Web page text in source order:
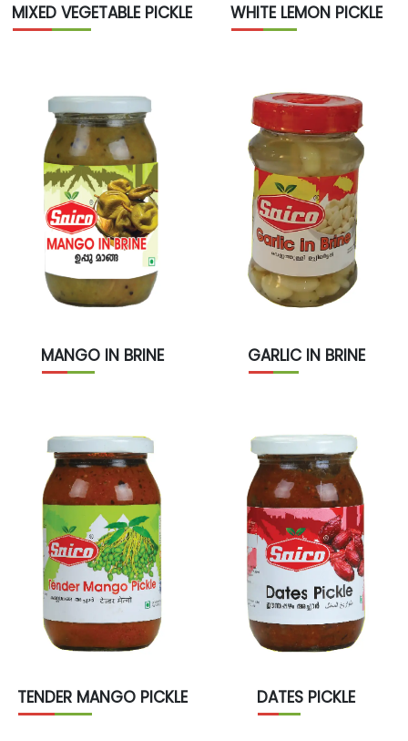
MIXED VEGETABLE PICKLE WHITE LEMON PICKLE
MANGO IN BRINE GARLIC IN BRINE
TENDER MANGO PICKLE DATES PICKLE